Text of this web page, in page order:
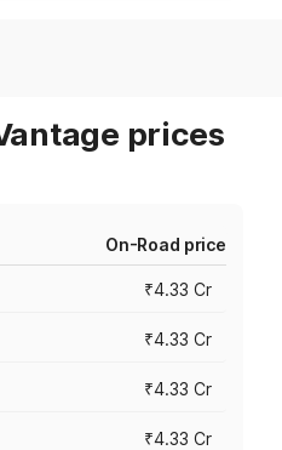
prices
On-Road price
₹4.33 Cr
₹4.33 Cr
₹4.33 Cr
₹4.33 Cr